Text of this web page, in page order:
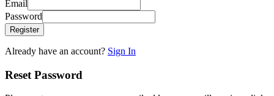
Email
Password
Register
Already have an account? Sign In
Reset Password